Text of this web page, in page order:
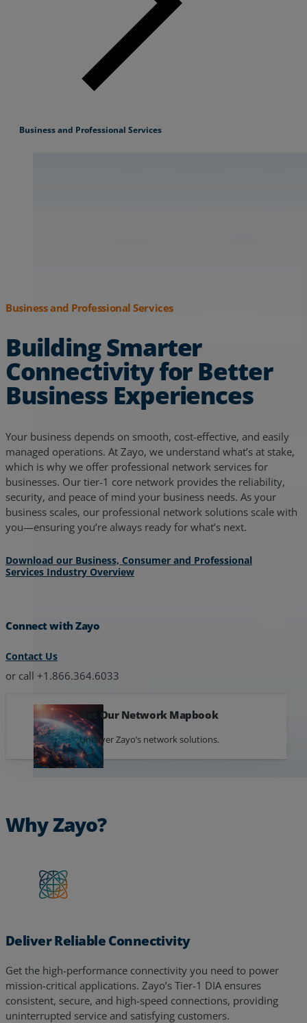
Business and Professional Services
Business and Professional Services
Building Smarter
Connectivity for Better
Business Experiences
Your business depends on smooth, cost-effective, and easily
managed operations. At Zayo, we understand what’s at stake,
which is why we offer professional network services for
businesses. Our tier-1 core network provides the reliability,
security, and peace of mind your business needs. As your
business scales, our professional network solutions scale with
you—ensuring you’re always ready for what’s next.
Download our Business, Consumer and Professional
Services Industry Overview
Why Zayo?
Deliver Reliable Connectivity
Get the high-performance connectivity you need to power
mission-critical applications. Zayo’s Tier-1 DIA ensures
consistent, secure, and high-speed connections, providing
uninterrupted service and satisfying customers.
Connect with Zayo
Contact Us
or call +1.866.364.6033
Get Our Network Mapbook
Uncover Zayo’s network solutions.